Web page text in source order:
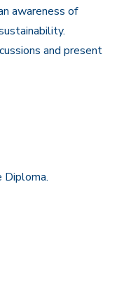
awareness of
and present
Diploma.